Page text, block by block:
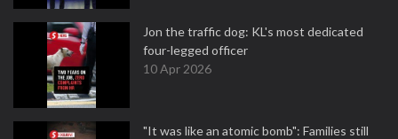
Jon the traffic dog: KL's most dedicated
four-legged officer
10 Apr 2026
"It was like an atomic bomb": Families still